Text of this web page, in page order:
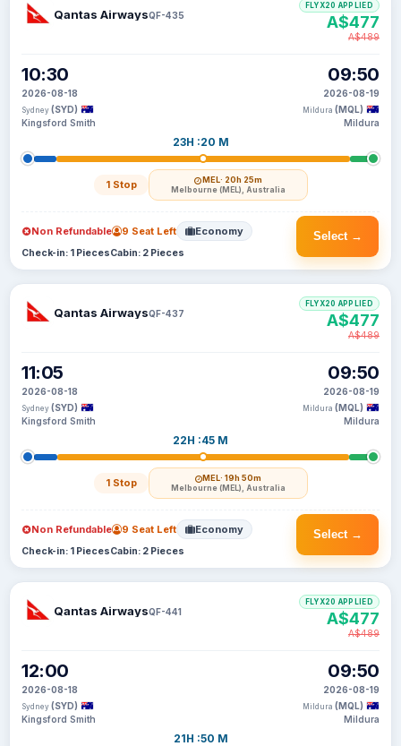
Qantas AirwaysQF-435
10:30
2026-08-18
Sydney (SYD)
Kingsford Smith
23H :20 M
1 Stop MEL· 20h 25m
Melbourne (MEL), Australia
09:50
2026-08-19
Mildura (MQL)
Mildura
FLYX20 APPLIED
A$477
A$489
Select →
Non Refundable 9 Seat Left Economy
Check-in: 1 PiecesCabin: 2 Pieces
Qantas AirwaysQF-437
11:05
2026-08-18
Sydney (SYD)
Kingsford Smith
22H :45 M
1 Stop MEL· 19h 50m
Melbourne (MEL), Australia
09:50
2026-08-19
Mildura (MQL)
Mildura
FLYX20 APPLIED
A$477
A$489
Select →
Non Refundable 9 Seat Left Economy
Check-in: 1 PiecesCabin: 2 Pieces
Qantas AirwaysQF-441
12:00
2026-08-18
Sydney (SYD)
Kingsford Smith
21H :50 M
09:50
2026-08-19
Mildura (MQL)
Mildura
FLYX20 APPLIED
A$477
A$489